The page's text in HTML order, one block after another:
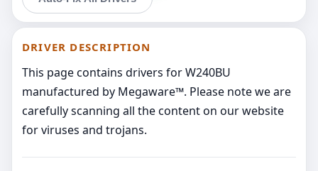
DRIVER DESCRIPTION
This page contains drivers for W240BU
manufactured by Megaware™. Please note we are
carefully scanning all the content on our website
for viruses and trojans.